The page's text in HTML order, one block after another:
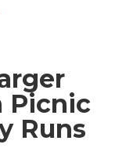
Picnic
Runs